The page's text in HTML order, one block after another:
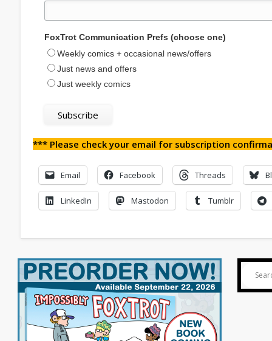
FoxTrot Communication Prefs (choose one)
Weekly comics + occasional news/offers
Just news and offers
Just weekly comics
*** Please check your email for subscription
Email Facebook Threads
LinkedIn Mastodon Tumblr